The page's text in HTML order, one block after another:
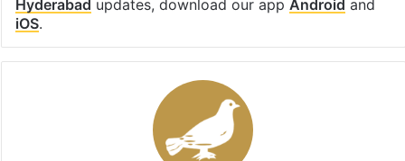
Hyderabad updates, download our app Android and
iOS.